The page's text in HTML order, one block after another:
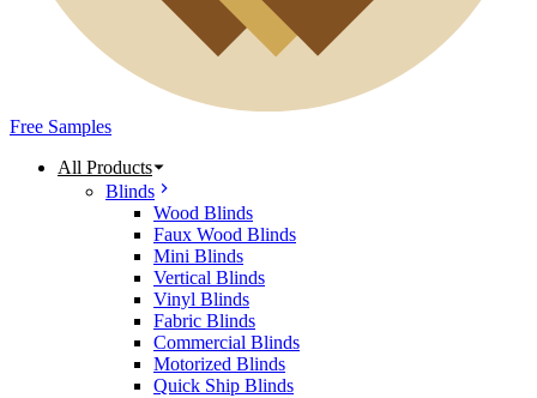
Free Samples
All Products
Blinds
Wood Blinds
Faux Wood Blinds
Mini Blinds
Vertical Blinds
Vinyl Blinds
Fabric Blinds
Commercial Blinds
Motorized Blinds
Quick Ship Blinds